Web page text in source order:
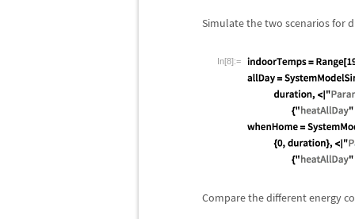
Simulate the two scenarios for
In[8]:=
Compare the different energy